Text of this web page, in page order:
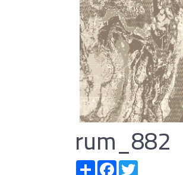
rum_882
ShareFacebook